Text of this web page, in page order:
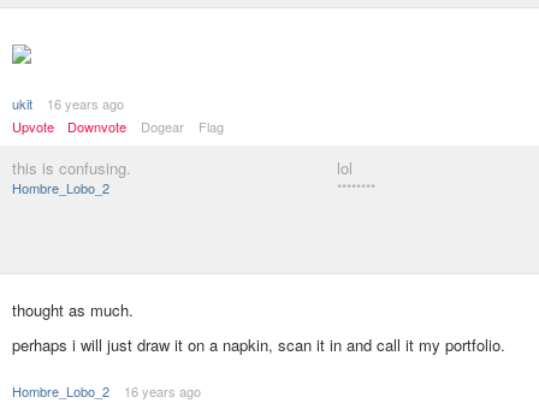
ukit
16 years ago
Upvote
Downvote Dogear Flag
this is confusing.
Hombre_Lobo_2
lol
********
thought as much.
perhaps i will just draw it on a napkin, scan it in and call it my portfolio.
Hombre_Lobo_2
16 years ago